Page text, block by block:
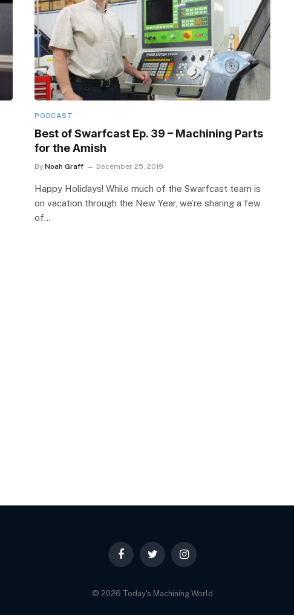
PODCAST
Best of Swarfcast Ep. 39 – Machining Parts
for the Amish
By Noah Graff December 25, 2019
Happy Holidays! While much of the Swarfcast team is
on vacation through the New Year, we’re sharing a few
of…
FacebookTwitter Instagram
© 2026 Today's Machining World